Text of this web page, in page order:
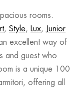
rooms.
, Style, Lux,
Junior
excellent way of
and guest who
is a unique 100
offering all